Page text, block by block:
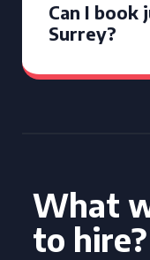
Can I book
Surrey?
What
to hire?